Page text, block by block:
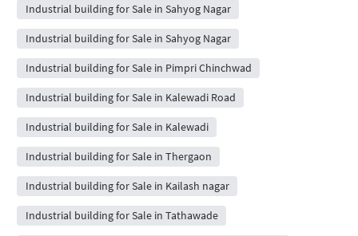
Industrial building for Sale in Sahyog Nagar
Industrial building for Sale in Sahyog Nagar
Industrial building for Sale in Pimpri Chinchwad
Industrial building for Sale in Kalewadi Road
Industrial building for Sale in Kalewadi
Industrial building for Sale in Thergaon
Industrial building for Sale in Kailash nagar
Industrial building for Sale in Tathawade